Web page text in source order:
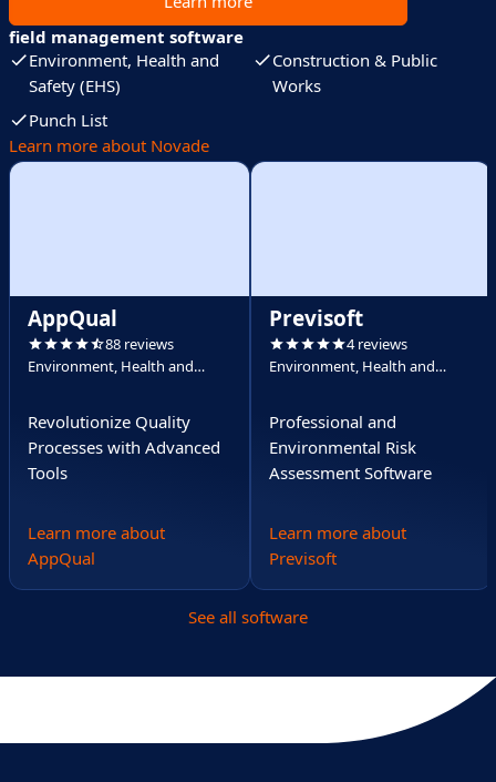
field management software
Environment, Health and
Safety (EHS)
Construction & Public
Works
Punch List
Learn more about Novade
AppQual
88 reviews
Environment, Health and
Revolutionize Quality
Processes with Advanced
Tools
Learn more about
AppQual
Previsoft
4 reviews
Environment, Health and
Professional and
Environmental Risk
Assessment Software
Learn more about
Previsoft
See all software